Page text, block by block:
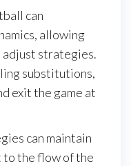
can
allowing
adjust strategies.
substitutions,
exit the game at
can maintain
to the flow of the